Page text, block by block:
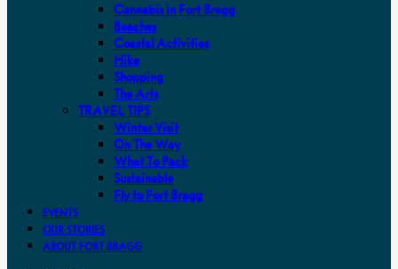
Cannabis in Fort Bragg
Beaches
Coastal Activities
Hike
Shopping
The Arts
TRAVEL TIPS
Winter Visit
On The Way
What To Pack
Sustainable
Fly to Fort Bragg
EVENTS
OUR STORIES
ABOUT FORT BRAGG